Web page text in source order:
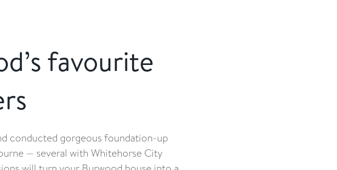
favourite
conducted gorgeous foundation-up
— several with Whitehorse City